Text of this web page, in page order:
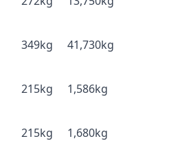
349kg 41,730kg
215kg 1,586kg
215kg
1,680kg